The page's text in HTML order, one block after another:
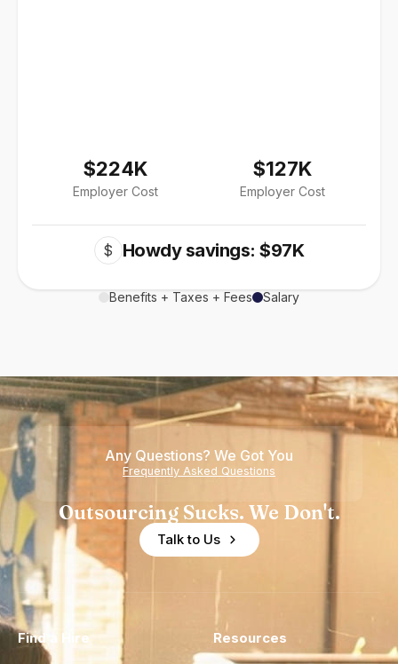
$224K
Employer Cost
$127K
Employer Cost
$ Howdy savings: $97K
Benefits + Taxes + Fees Salary
Any Questions? We Got You
Frequently Asked Questions
Outsourcing Sucks. We Don't.
Talk to Us
Find a Hire Resources